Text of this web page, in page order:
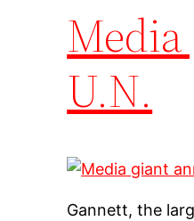
U.N.
Gannett, the